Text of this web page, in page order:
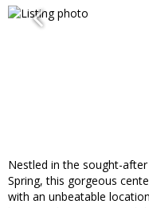
Nestled in the sought-
Spring, this gorgeous
with an unbeatable